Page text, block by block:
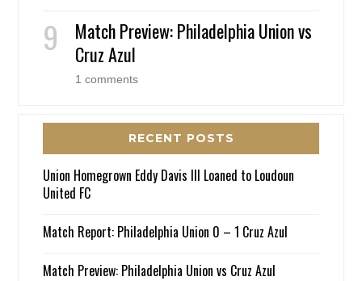
Match Preview: Philadelphia Union vs
Cruz Azul
1 comments
RECENT POSTS
Union Homegrown Eddy Davis III Loaned to Loudoun
United FC
Match Report: Philadelphia Union 0 – 1 Cruz Azul
Match Preview: Philadelphia Union vs Cruz Azul